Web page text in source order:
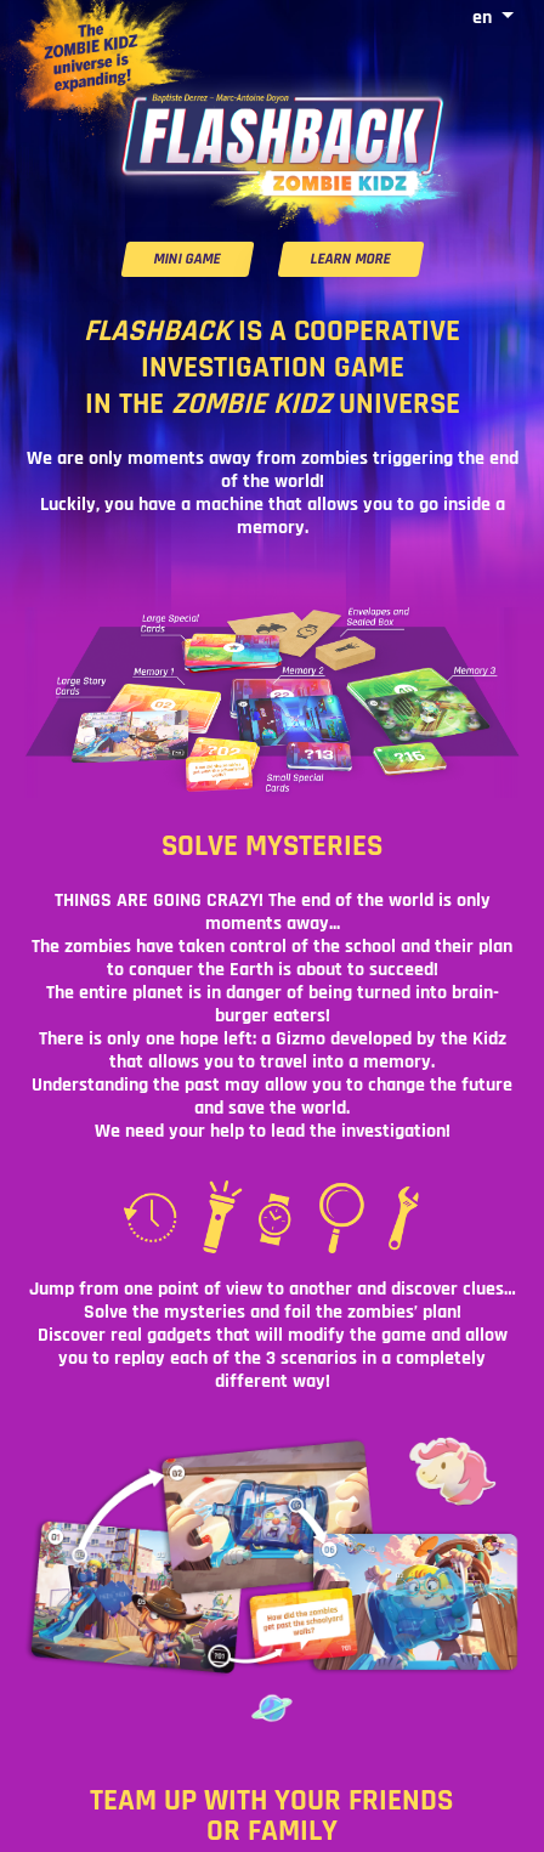
en
MINI GAME LEARN MORE
FLASHBACKIS A COOPERATIVE
INVESTIGATION GAME
IN THE ZOMBIE KIDZUNIVERSE
We are only moments away from zombies triggering the end
of the world!
Luckily, you have a machine that allows you to go inside a
memory.
SOLVE MYSTERIES
THINGS ARE GOING CRAZY! The end of the world is only
moments away...
The zombies have taken control of the school and their plan
to conquer the Earth is about to succeed!
The entire planet is in danger of being turned into brain-
burger eaters!
There is only one hope left: a Gizmo developed by the Kidz
that allows you to travel into a memory.
Understanding the past may allow you to change the future
and save the world.
We need your help to lead the investigation!
Jump from one point of view to another and discover clues…
Solve the mysteries and foil the zombies’ plan!
Discover real gadgets that will modify the game and allow
you to replay each of the 3 scenarios in a completely
different way!
TEAM UP WITH YOUR FRIENDS
OR FAMILY